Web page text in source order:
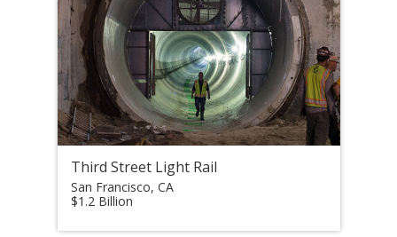
Third Street Light Rail
San Francisco, CA
$1.2 Billion